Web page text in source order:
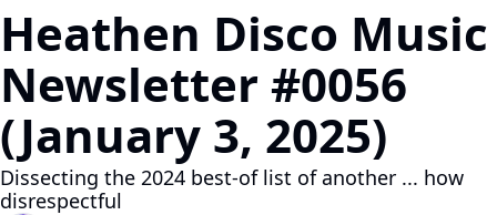
Heathen Disco Music
Newsletter #0056
(January 3, 2025)
Dissecting the 2024 best-of list of another ... how
disrespectful